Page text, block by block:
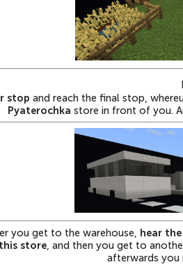
stop and reach the final stop,
Pyaterochka store in front of you.
you get to the warehouse, hear
store, and then you get to
afterwards you